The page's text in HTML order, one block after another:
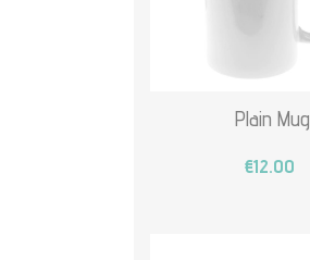
Plain Mug
€12.00